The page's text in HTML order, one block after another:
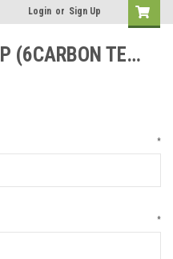
Login or Sign Up
2D MATERIALS SHOP (6CARBON TECHNOLOGY)
*
*